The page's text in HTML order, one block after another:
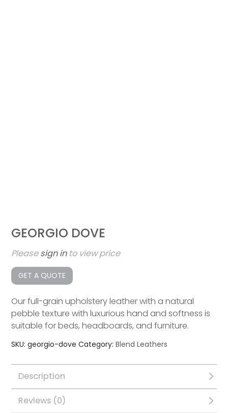
GEORGIO DOVE
Pleasesign into view price
GET A QUOTE
Our full-grain upholstery leather with a natural
pebble texture with luxurious hand and softness is
suitable for beds, headboards, and furniture.
SKU:georgio-dove Category:Blend Leathers
Description
Reviews (0)